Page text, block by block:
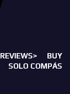
REVIEWS>
BUY
SOLO COMPÁS